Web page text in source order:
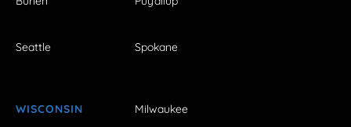
Seattle Spokane
WISCONSIN Milwaukee